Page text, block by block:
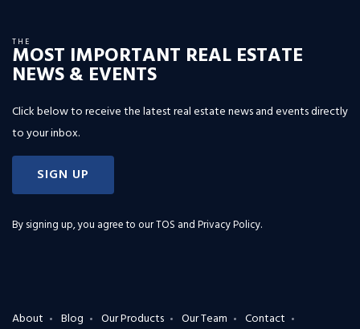
THE
MOST IMPORTANT REAL ESTATE
NEWS & EVENTS
Click below to receive the latest real estate news and events directly
to your inbox.
SIGN UP
By signing up, you agree to ourTOS and Privacy Policy.
About Blog Our Products Our Team Contact